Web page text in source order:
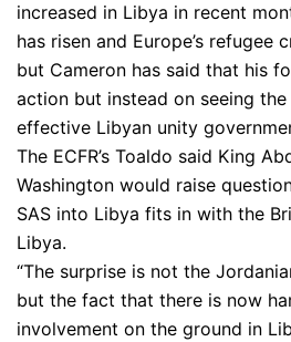
increased in Libya in recent
has risen and Europe’s refugee
but Cameron has said that his
action but instead on seeing
effective Libyan unity
The ECFR’s Toaldo said King
Washington would raise
SAS into Libya fits in with the
Libya.
“The surprise is not the
but the fact that there is now
involvement on the ground in